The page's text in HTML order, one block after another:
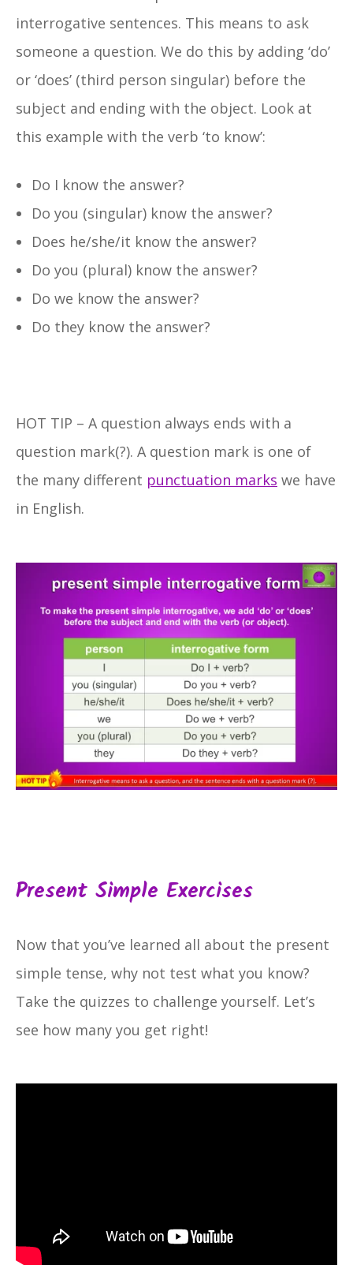
interrogative sentences. This means to ask
someone a question. We do this by adding ‘do’
or ‘does’ (third person singular) before the
subject and ending with the object. Look at
this example with the verb ‘to know’:
Do I know the answer?
Do you (singular) know the answer?
Does he/she/it know the answer?
Do you (plural) know the answer?
Do we know the answer?
Do they know the answer?
HOT TIP – A question always ends with a
question mark(?). A question mark is one of
the many different punctuation marks we have
in English.
Present Simple Exercises
Now that you’ve learned all about the present
simple tense, why not test what you know?
Take the quizzes to challenge yourself. Let’s
see how many you get right!